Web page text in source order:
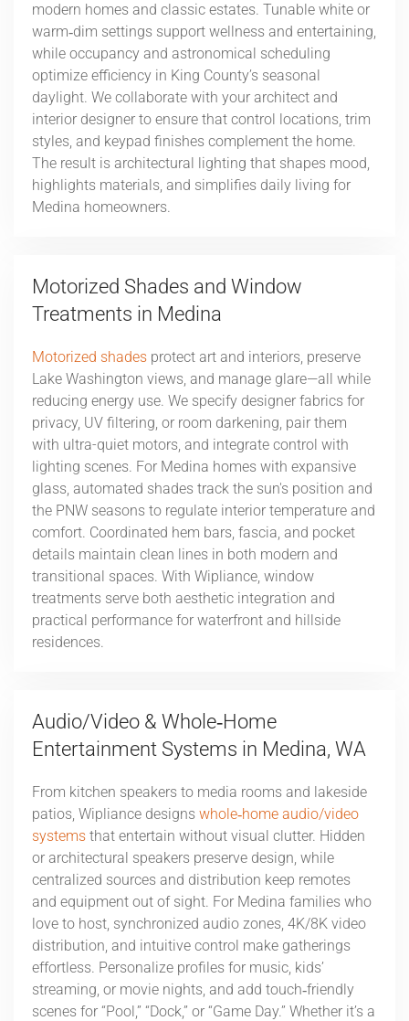
modern homes and classic estates. Tunable white or
warm‑dim settings support wellness and entertaining,
while occupancy and astronomical scheduling
optimize efficiency in King County’s seasonal
daylight. We collaborate with your architect and
interior designer to ensure that control locations, trim
styles, and keypad finishes complement the home.
The result is architectural lighting that shapes mood,
highlights materials, and simplifies daily living for
Medina homeowners.
Motorized Shades and Window
Treatments in Medina
Motorized shades protect art and interiors, preserve
Lake Washington views, and manage glare—all while
reducing energy use. We specify designer fabrics for
privacy, UV filtering, or room darkening, pair them
with ultra-quiet motors, and integrate control with
lighting scenes. For Medina homes with expansive
glass, automated shades track the sun's position and
the PNW seasons to regulate interior temperature and
comfort. Coordinated hem bars, fascia, and pocket
details maintain clean lines in both modern and
transitional spaces. With Wipliance, window
treatments serve both aesthetic integration and
practical performance for waterfront and hillside
residences.
Audio/Video & Whole‑Home
Entertainment Systems in Medina, WA
From kitchen speakers to media rooms and lakeside
patios, Wipliance designs whole‑home audio/video
systems that entertain without visual clutter. Hidden
or architectural speakers preserve design, while
centralized sources and distribution keep remotes
and equipment out of sight. For Medina families who
love to host, synchronized audio zones, 4K/8K video
distribution, and intuitive control make gatherings
effortless. Personalize profiles for music, kids’
streaming, or movie nights, and add touch‑friendly
scenes for “Pool,” “Dock,” or “Game Day.” Whether it’s a